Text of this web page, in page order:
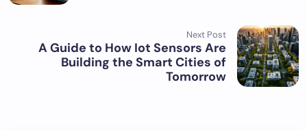
Next Post
A Guide to How Iot Sensors Are
Building the Smart Cities of
Tomorrow